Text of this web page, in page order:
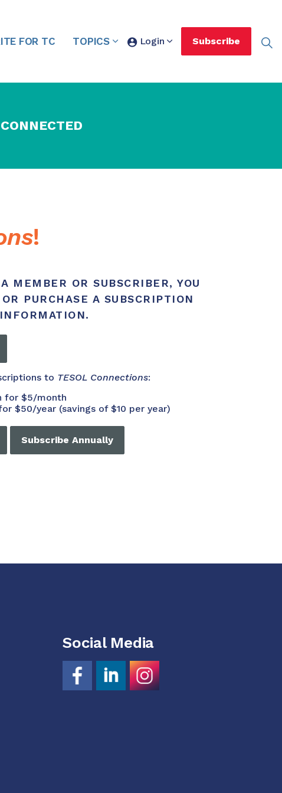
FOR TC TOPICS Login Subscribe
!
MEMBER OR SUBSCRIBER, YOU
PURCHASE A SUBSCRIPTION
to TESOL Connections:
for $5/month
$50/year (savings of $10 per year)
Subscribe Annually
Social Media